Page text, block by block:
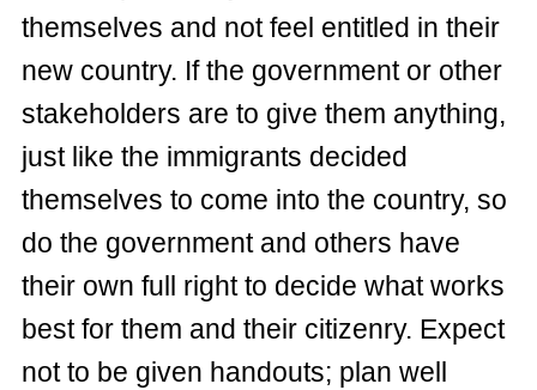
themselves and not feel entitled in their
new country. If the government or other
stakeholders are to give them anything,
just like the immigrants decided
themselves to come into the country, so
do the government and others have
their own full right to decide what works
best for them and their citizenry. Expect
not to be given handouts; plan well